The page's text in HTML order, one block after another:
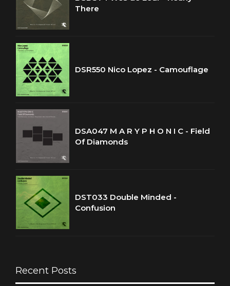
There
DSR550 Nico Lopez - Camouflage
DSA047 M A R Y P H O N I C - Field
Of Diamonds
DST033 Double Minded -
Confusion
Recent Posts